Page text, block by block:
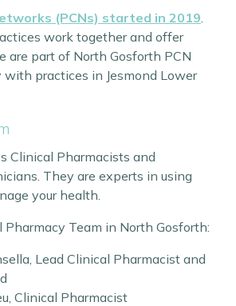
(PCNs) started in 2019
work together and offer
are part of North Gosforth PCN
practices in Jesmond Lower
Clinical Pharmacists and
They are experts in using
your health.
Pharmacy Team in North Gosforth:
Lead Clinical Pharmacist and
Clinical Pharmacist